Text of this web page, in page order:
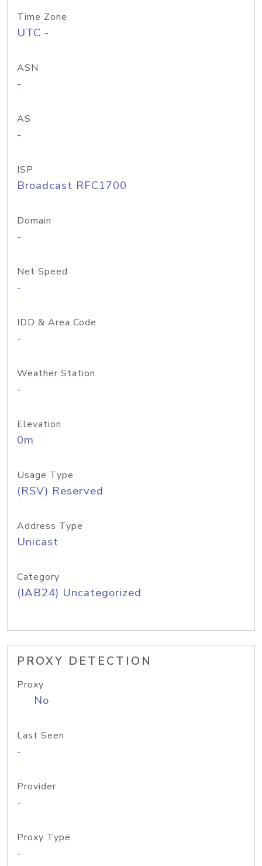
Time Zone
UTC -
ASN
-
AS
-
ISP
Broadcast RFC1700
Domain
-
Net Speed
-
IDD & Area Code
-
Weather Station
-
Elevation
0m
Usage Type
(RSV) Reserved
Address Type
Unicast
Category
(IAB24) Uncategorized
PROXY DETECTION
Proxy
No
Last Seen
-
Provider
-
Proxy Type
-